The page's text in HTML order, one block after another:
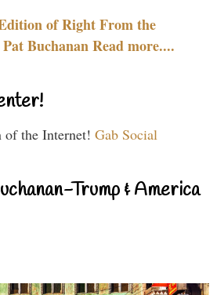
of Right From the
Buchanan Read more....
of the Internet! Gab Social
Trump & America